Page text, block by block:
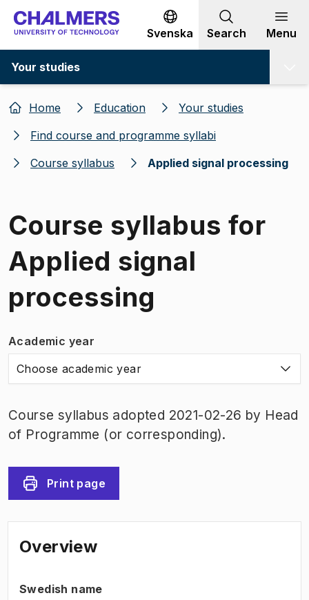
Go to content
Svenska Search Menu
Your studies
Home Education
Your studies
Find course and programme syllabi
Course syllabus
Applied signal processing
Course syllabus for
Applied signal
processing
Academic year
Choose academic year
Course syllabus adopted 2021-02-26 by Head
of Programme (or corresponding).
Print page
Overview
Swedish name